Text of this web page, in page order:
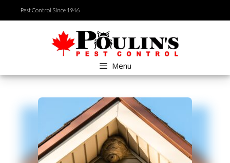
to
Pest Control Since 1946
Menu